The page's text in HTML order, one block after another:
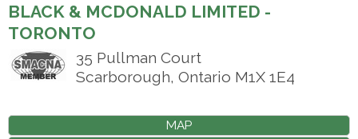
BLACK & MCDONALD LIMITED -
TORONTO
35 Pullman Court
Scarborough, Ontario M1X 1E4
MAP